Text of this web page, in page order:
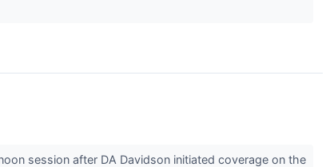
session after DA Davidson initiated coverage on the